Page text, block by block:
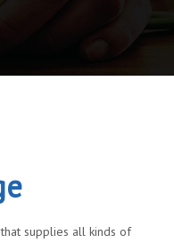
supplies all kinds of